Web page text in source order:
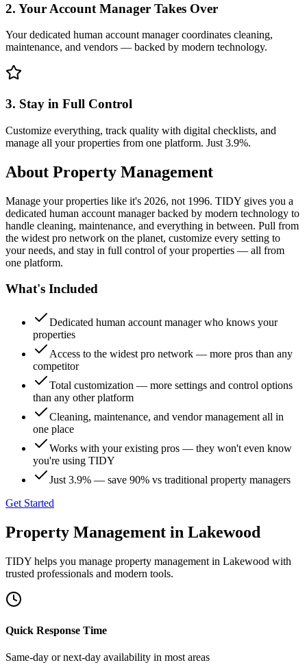
2. Your Account Manager Takes Over
Your dedicated human account manager coordinates cleaning,
maintenance, and vendors — backed by modern technology.
3. Stay in Full Control
Customize everything, track quality with digital checklists, and
manage all your properties from one platform. Just 3.9%.
About Property Management
Manage your properties like it's 2026, not 1996. TIDY gives you a
dedicated human account manager backed by modern technology to
handle cleaning, maintenance, and everything in between. Pull from
the widest pro network on the planet, customize every setting to
your needs, and stay in full control of your properties — all from
one platform.
What's Included
Dedicated human account manager who knows your
properties
Access to the widest pro network — more pros than any
competitor
Total customization — more settings and control options
than any other platform
Cleaning, maintenance, and vendor management all in
one place
Works with your existing pros — they won't even know
you're using TIDY
Just 3.9% — save 90% vs traditional property managers
Get Started
Property Management in Lakewood
TIDY helps you manage property management in Lakewood with
trusted professionals and modern tools.
Quick Response Time
Same-day or next-day availability in most areas